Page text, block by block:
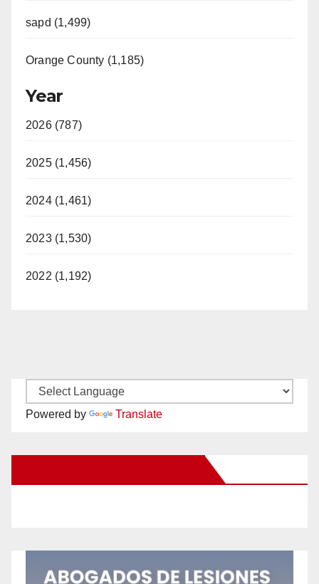
sapd (1,499)
Orange County (1,185)
Year
2026 (787)
2025 (1,456)
2024 (1,461)
2023 (1,530)
2022 (1,192)
Powered by Translate